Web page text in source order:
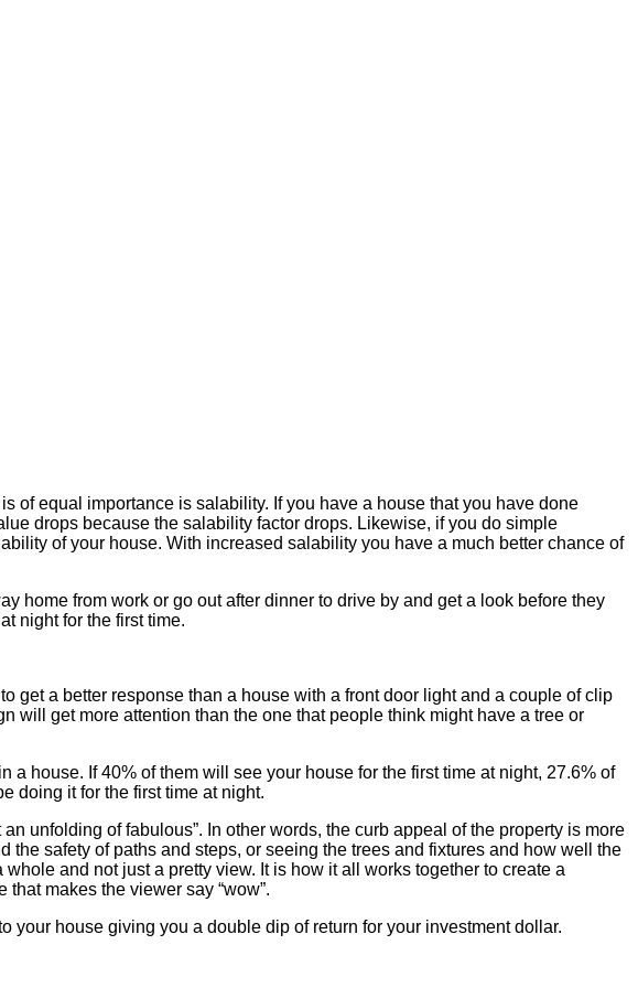
of equal importance is salability. If you have a house that you have done
drops because the salability factor drops. Likewise, if you do simple
of your house. With increased salability you have a much better chance of
home from work or go out after dinner to drive by and get a look before they
night for the first time.
get a better response than a house with a front door light and a couple of clip
will get more attention than the one that people think might have a tree or
a house. If 40% of them will see your house for the first time at night, 27.6% of
doing it for the first time at night.
unfolding of fabulous”. In other words, the curb appeal of the property is more
safety of paths and steps, or seeing the trees and fixtures and how well the
and not just a pretty view. It is how it all works together to create a
makes the viewer say “wow”.
house giving you a double dip of return for your investment dollar.